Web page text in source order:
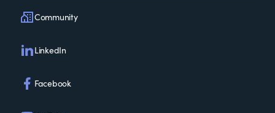
Community
LinkedIn
Facebook